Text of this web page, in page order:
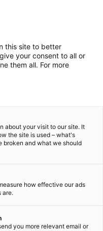
this site to better
your consent to all or
them all. For more
about your visit to our site. It
the site is used – what's
broken and what we should
how effective our ads
are.
you more relevant email or